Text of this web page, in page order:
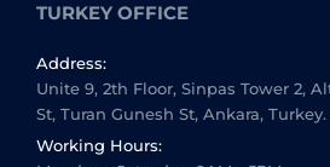
TURKEY OFFICE
Address:
Unite 9, 2th Floor, Sinpas Tower 2,
St, Turan Gunesh St, Ankara, Turkey.
Working Hours: